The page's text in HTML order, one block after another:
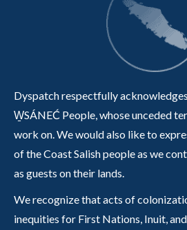
Dyspatch respectfully
W̱SÁNEĆ People, whose unceded
work on. We would also like to
of the Coast Salish people as we
as guests on their lands.
We recognize that acts of
inequities for First Nations, Inuit,